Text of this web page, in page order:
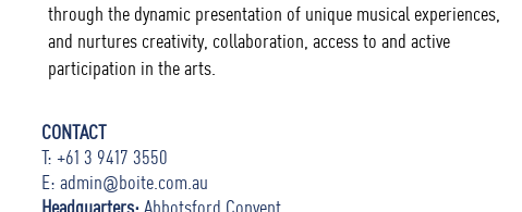
through the dynamic presentation of unique musical experiences,
and nurtures creativity, collaboration, access to and active
participation in the arts.
CONTACT
T: +61 3 9417 3550
E: admin@boite.com.au
Headquarters: Abbotsford Convent